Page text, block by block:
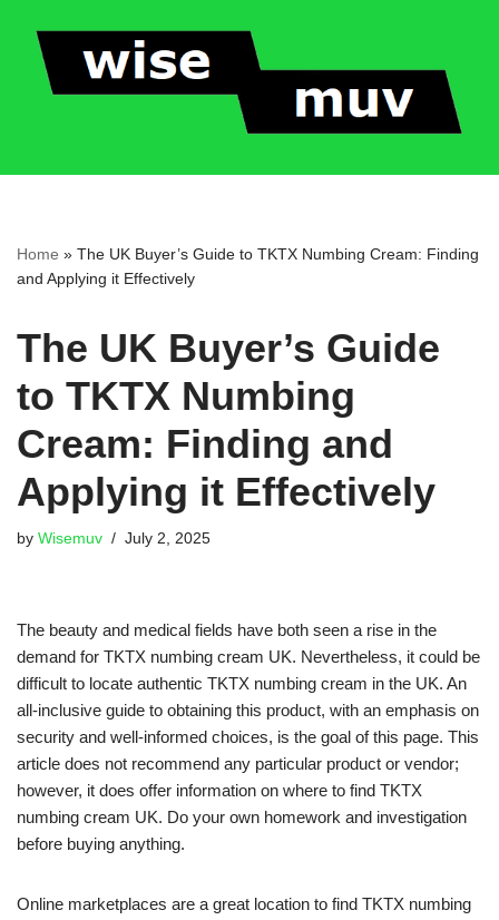
Skip
Home » The UK Buyer’s Guide to TKTX Numbing Cream: Finding
and Applying it Effectively
The UK Buyer’s Guide
to TKTX Numbing
Cream: Finding and
Applying it Effectively
by Wisemuv July 2, 2025
The beauty and medical fields have both seen a rise in the
demand for TKTX numbing cream UK. Nevertheless, it could be
difficult to locate authentic TKTX numbing cream in the UK. An
all-inclusive guide to obtaining this product, with an emphasis on
security and well-informed choices, is the goal of this page. This
article does not recommend any particular product or vendor;
however, it does offer information on where to find TKTX
numbing cream UK. Do your own homework and investigation
before buying anything.
Online marketplaces are a great location to find TKTX numbing